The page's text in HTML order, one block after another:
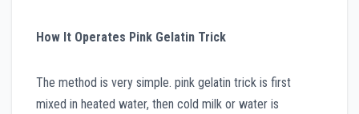
How It Operates Pink Gelatin Trick
The method is very simple. pink gelatin trick is first
mixed in heated water, then cold milk or water is